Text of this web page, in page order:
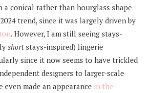
a conical rather than hourglass shape –
trend, since it was largely driven by
. However, I am still seeing stays-
shortstays-inspired) lingerie
since it now seems to have trickled
designers to larger-scale
even made an appearance in the